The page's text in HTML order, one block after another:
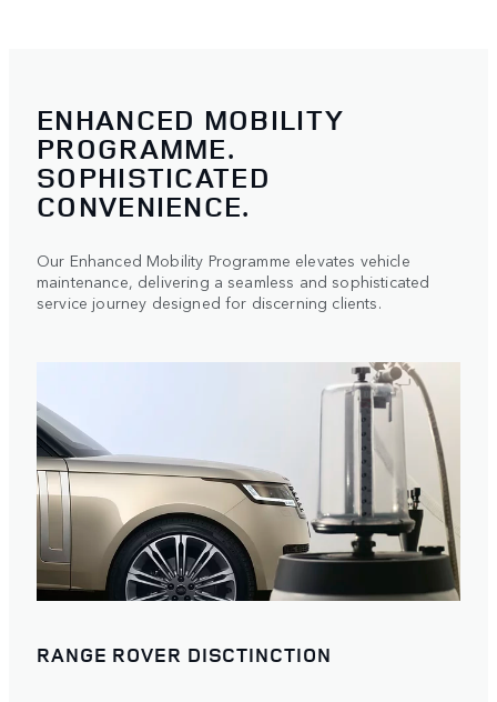
ENHANCED MOBILITY
PROGRAMME.
SOPHISTICATED
CONVENIENCE.
Our Enhanced Mobility Programme elevates vehicle
maintenance, delivering a seamless and sophisticated
service journey designed for discerning clients.
RANGE ROVER DISCTINCTION